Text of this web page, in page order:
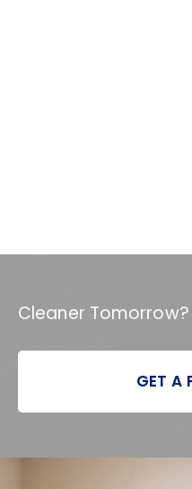
Cleaner
GET A